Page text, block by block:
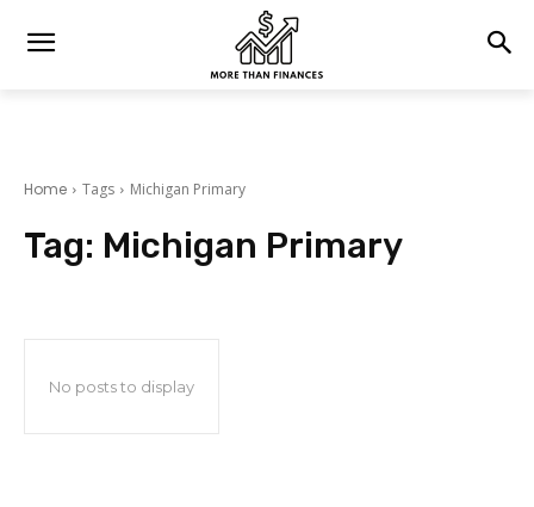
Home Tags Michigan Primary
Tag: Michigan Primary
No posts to display